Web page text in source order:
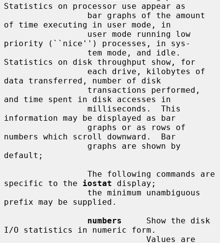
Statistics on processor use appear as
of time executing in user mode, in
priority (``nice'') processes, in sys-
Statistics on disk throughput show, for
data transferred, number of disk
and time spent in disk accesses in
information may be displayed as bar
numbers which scroll downward.  Bar
default;
specific to the iostat display;
prefix may be supplied.
numbers
     Show the disk
I/O statistics in numeric form.